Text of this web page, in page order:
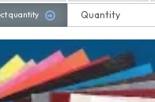
quantity